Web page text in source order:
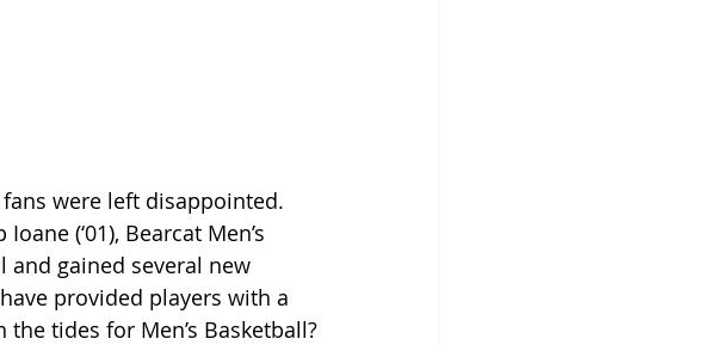
were left disappointed.
(‘01), Bearcat Men’s
and gained several new
provided players with a
tides for Men’s Basketball?